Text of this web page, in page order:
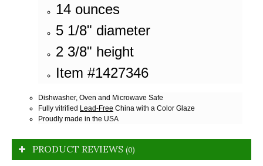
14 ounces
5 1/8" diameter
2 3/8" height
Item #1427346
Dishwasher, Oven and Microwave Safe
Fully vitrified Lead-Free China with a Color Glaze
Proudly made in the USA
PRODUCT REVIEWS (0)